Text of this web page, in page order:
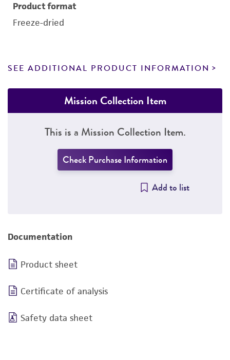
Product format
Freeze-dried
SEE ADDITIONAL PRODUCT INFORMATION
Mission Collection Item
This is a Mission Collection Item.
Check Purchase Information
Add to list
Documentation
Product sheet
Certificate of analysis
Safety data sheet